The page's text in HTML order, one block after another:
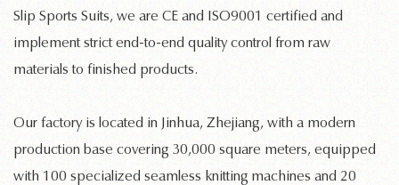
Slip Sports Suits, we are CE and ISO9001 certified and
implement strict end-to-end quality control from raw
materials to finished products.
Our factory is located in Jinhua, Zhejiang, with a modern
production base covering 30,000 square meters, equipped
with 100 specialized seamless knitting machines and 20